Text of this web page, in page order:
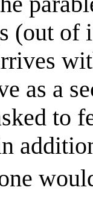
(out of
as a
to